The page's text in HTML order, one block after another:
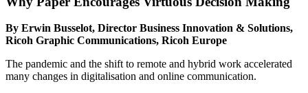
By Erwin Busselot, Director Business Innovation & Solutions,
Ricoh Graphic Communications, Ricoh Europe
The pandemic and the shift to remote and hybrid work accelerated
many changes in digitalisation and online communication.